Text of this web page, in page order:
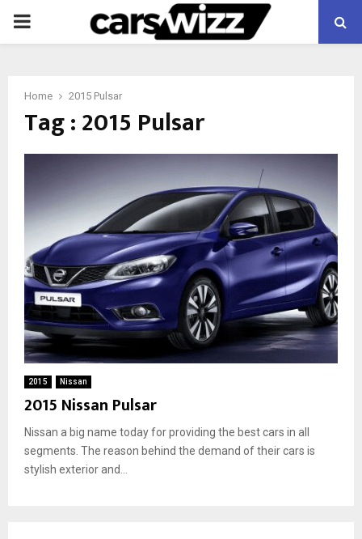
PRIMARY
Home 2015 Pulsar
Tag : 2015 Pulsar
2015 Nissan
2015 Nissan Pulsar
Nissan a big name today for providing the best cars in all
segments. The reason behind the demand of their cars is
stylish exterior and...